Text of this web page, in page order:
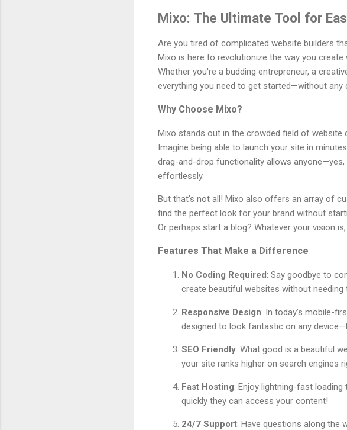
Mixo: The Ultimate Tool for
Are you tired of complicated website builders
Mixo is here to revolutionize the way you
Whether you're a budding entrepreneur, a
everything you need to get started—without any
Why Choose Mixo?
Mixo stands out in the crowded field of
Imagine being able to launch your site in
drag-and-drop functionality allows
effortlessly.
But that's not all! Mixo also offers an array of
find the perfect look for your brand without
Or perhaps start a blog? Whatever your vision
Features That Make a Difference
No Coding Required: Say goodbye to
create beautiful websites without needing
Responsive Design: In today’s mobile-
designed to look fantastic on any
SEO Friendly: What good is a beautiful
your site ranks higher on search engines
Fast Hosting: Enjoy lightning-fast
quickly they can access your content!
24/7 Support: Have questions along the